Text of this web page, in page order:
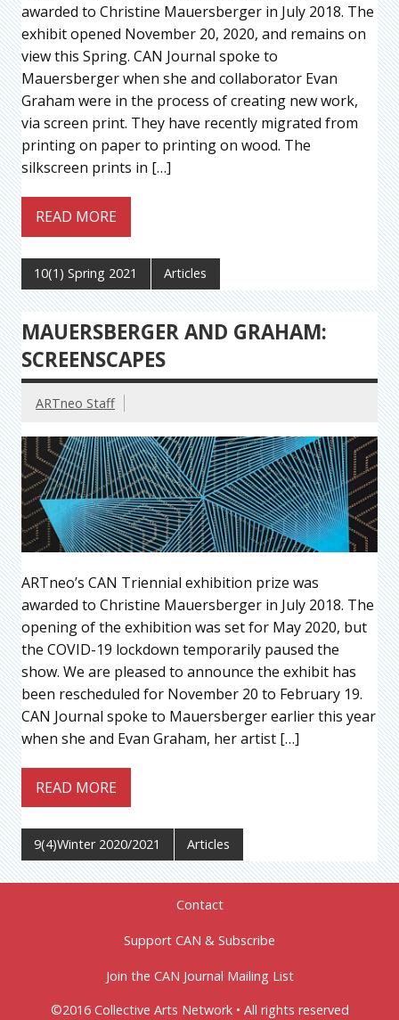
awarded to Christine Mauersberger in July 2018. The
exhibit opened November 20, 2020, and remains on
view this Spring. CAN Journal spoke to
Mauersberger when she and collaborator Evan
Graham were in the process of creating new work,
via screen print. They have recently migrated from
printing on paper to printing on wood. The
silkscreen prints in […]
READ MORE
10(1) Spring 2021 Articles
MAUERSBERGER AND GRAHAM:
SCREENSCAPES
ARTneo Staff
ARTneo’s CAN Triennial exhibition prize was
awarded to Christine Mauersberger in July 2018. The
opening of the exhibition was set for May 2020, but
the COVID-19 lockdown temporarily paused the
show. We are pleased to announce the exhibit has
been rescheduled for November 20 to February 19.
CAN Journal spoke to Mauersberger earlier this year
when she and Evan Graham, her artist […]
READ MORE
9(4)Winter 2020/2021 Articles
Contact
Support CAN & Subscribe
Join the CAN Journal Mailing List
©2016 Collective Arts Network • All rights reserved